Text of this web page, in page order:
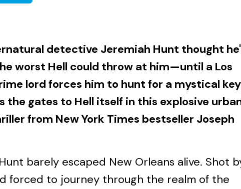
detective Jeremiah Hunt thought
worst Hell could throw at him—until a Los
lord forces him to hunt for a mystical key
the gates to Hell itself in this explosive
from New York Times bestseller Joseph
barely escaped New Orleans alive. Shot
forced to journey through the realm of the